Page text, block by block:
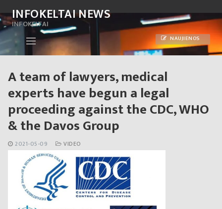
to
content
INFOKELTAI NEWS
INFOKELTAI
NAUJIENOS
A team of lawyers, medical
experts have begun a legal
proceeding against the CDC, WHO
& the Davos Group
2021-05-09 VIDEO